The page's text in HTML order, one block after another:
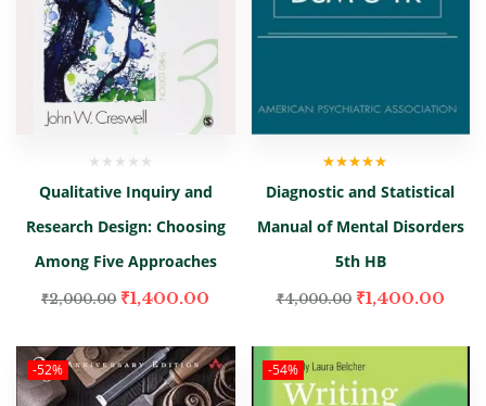
Qualitative Inquiry and
Research Design: Choosing
Among Five Approaches
₹2,000.00 ₹1,400.00
of 5
Diagnostic and Statistical
Manual of Mental Disorders
5th HB
₹4,000.00 ₹1,400.00
-52% -54%